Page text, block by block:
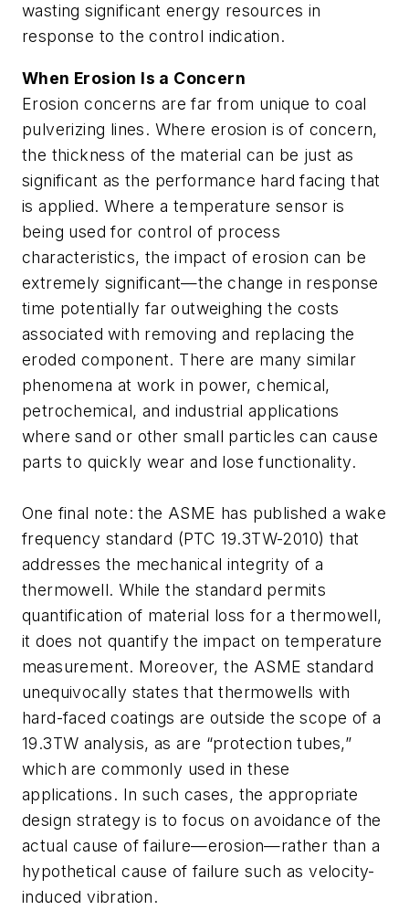
wasting significant energy resources in
response to the control indication.
When Erosion Is a Concern
Erosion concerns are far from unique to coal
pulverizing lines. Where erosion is of concern,
the thickness of the material can be just as
significant as the performance hard facing that
is applied. Where a temperature sensor is
being used for control of process
characteristics, the impact of erosion can be
extremely significant—the change in response
time potentially far outweighing the costs
associated with removing and replacing the
eroded component. There are many similar
phenomena at work in power, chemical,
petrochemical, and industrial applications
where sand or other small particles can cause
parts to quickly wear and lose functionality.
One final note: the ASME has published a wake
frequency standard (PTC 19.3TW-2010) that
addresses the mechanical integrity of a
thermowell. While the standard permits
quantification of material loss for a thermowell,
it does not quantify the impact on temperature
measurement. Moreover, the ASME standard
unequivocally states that thermowells with
hard-faced coatings are outside the scope of a
19.3TW analysis, as are “protection tubes,”
which are commonly used in these
applications. In such cases, the appropriate
design strategy is to focus on avoidance of the
actual cause of failure—erosion—rather than a
hypothetical cause of failure such as velocity-
induced vibration.